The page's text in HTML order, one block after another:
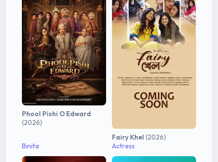
Phool Pishi O Edward
(2026)
Binita
Fairy Khel (2026)
Actress